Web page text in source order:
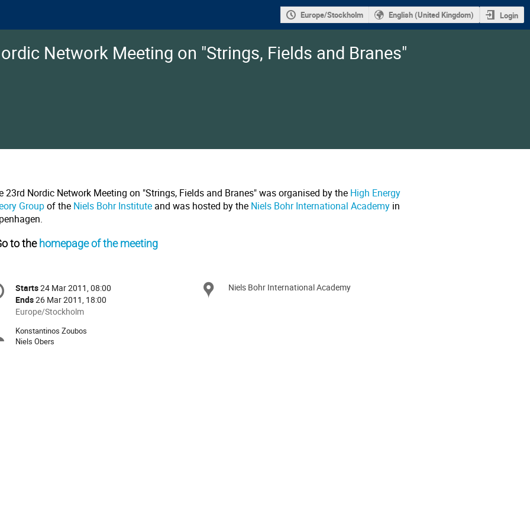
Europe/Stockholm English (United Kingdom) Login
Network Meeting on "Strings, Fields and Branes"
23rd Nordic Network Meeting on "Strings, Fields and Branes" was organised by the High Energy
Groupof the Niels Bohr Institute and was hosted by the Niels Bohr International Academy in
to thehomepage of the meeting
Date/Time
Starts24 Mar 2011, 08:00
Ends26 Mar 2011, 18:00
All
are
in
Europe/Stockholm
Location
Niels Bohr International Academy
Chairpersons
Konstantinos Zoubos
Niels Obers